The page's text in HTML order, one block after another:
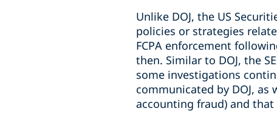
Unlike DOJ, the US
policies or strategies
FCPA enforcement
then. Similar to DOJ, the
some investigations
communicated by DOJ,
accounting fraud) and